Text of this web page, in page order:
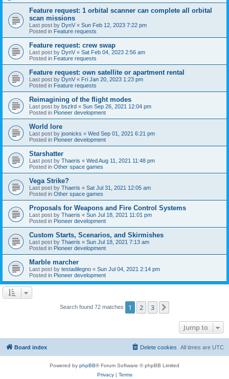
Feature request: 1 orbital scanner can complete all orbital
scan missions
Last post by DynV « Sun Feb 12, 2023 7:22 pm
Posted in Feature requests
Feature request: crew swap
Last post by DynV « Sat Feb 04, 2023 2:56 am
Posted in Feature requests
Feature request: own satellite or apartment rental
Last post by DynV « Fri Jan 20, 2023 1:23 pm
Posted in Feature requests
Reimagining of the flight modes
Last post by bszlrd « Sun Sep 26, 2021 12:04 pm
Posted in Pioneer development
World lore
Last post by joonicks « Wed Sep 01, 2021 6:21 pm
Posted in Pioneer development
Starshatter
Last post by Thaeris « Wed Aug 11, 2021 11:48 pm
Posted in Other space games
Vega Strike?
Last post by Thaeris « Sat Jul 31, 2021 12:05 am
Posted in Other space games
Proposals for Weapons and Fire Control Systems
Last post by Thaeris « Sun Jul 18, 2021 11:01 pm
Posted in Pioneer development
Custom Starts, Scenarios, and Skirmishes
Last post by Thaeris « Sun Jul 18, 2021 7:13 am
Posted in Pioneer development
Marble marcher
Last post by testadilegno « Sun Jul 04, 2021 2:14 pm
Posted in Pioneer development
Search found 72 matches 1 2 3
Jump to
Board index All times are UTC
Delete cookies
Powered by phpBB® Forum Software © phpBB Limited
Privacy| Terms